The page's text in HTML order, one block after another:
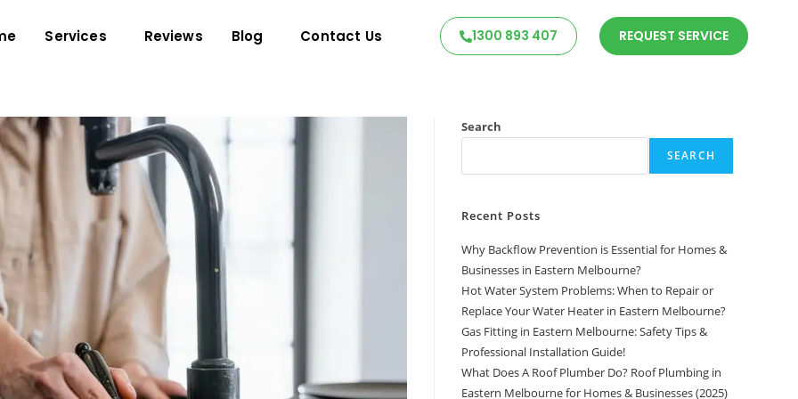
Services Reviews Blog Contact Us 1300 893 407 REQUEST SERVICE
Search
SEARCH
Recent Posts
Why Backflow Prevention is Essential for Homes &
Businesses in Eastern Melbourne?
Hot Water System Problems: When to Repair or
Replace Your Water Heater in Eastern Melbourne?
Gas Fitting in Eastern Melbourne: Safety Tips &
Professional Installation Guide!
What Does A Roof Plumber Do? Roof Plumbing in
Eastern Melbourne for Homes & Businesses (2025)